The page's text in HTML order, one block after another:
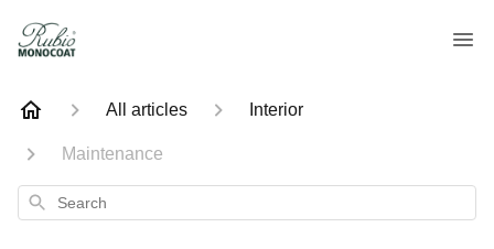
All articles Interior
Maintenance
Search